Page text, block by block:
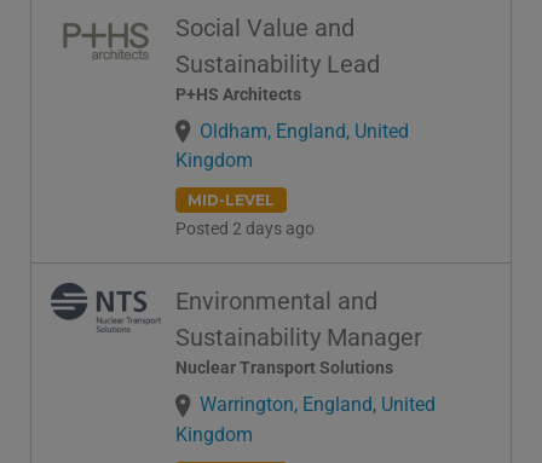
Social Value and
Sustainability Lead
P+HS Architects
Oldham, England, United
Kingdom
MID-LEVEL
Posted 2 days ago
Environmental and
Sustainability Manager
Nuclear Transport Solutions
Warrington, England, United
Kingdom